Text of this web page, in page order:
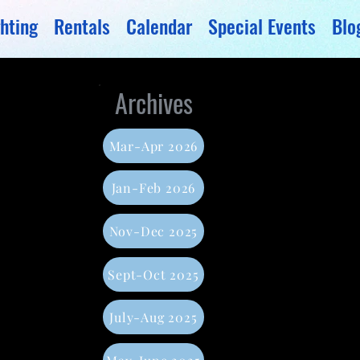
Rentals Calendar Special Events
Archives
Mar-Apr 2026
Jan-Feb 2026
Nov-Dec 2025
Sept-Oct 2025
July-Aug 2025